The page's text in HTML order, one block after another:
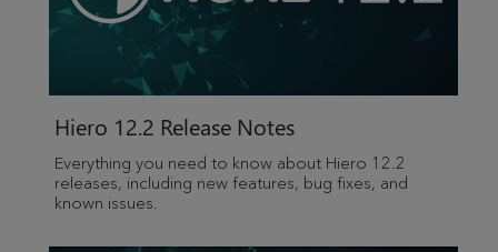
Hiero 12.2 Release Notes
Everything you need to know about Hiero 12.2
releases, including new features, bug fixes, and
known issues.